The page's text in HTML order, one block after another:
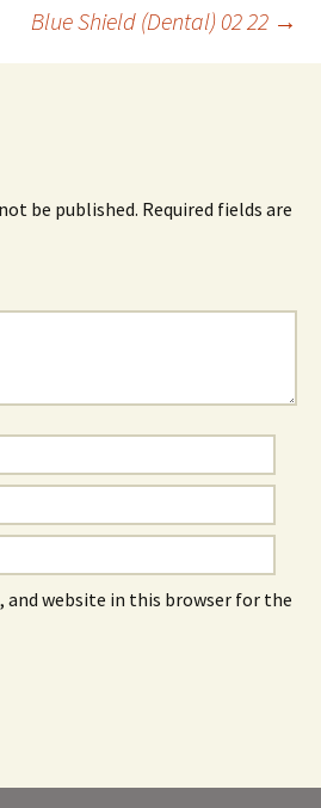
Blue Shield (Dental) 02 22 →
be published. Required fields are
and website in this browser for the